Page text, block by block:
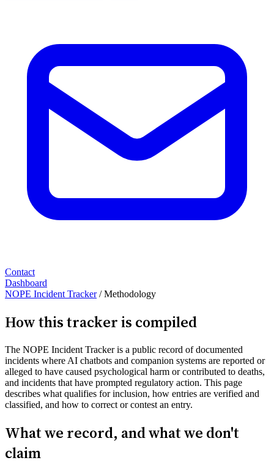
Contact
Dashboard
NOPE Incident Tracker / Methodology
How this tracker is compiled
The NOPE Incident Tracker is a public record of documented
incidents where AI chatbots and companion systems are reported or
alleged to have caused psychological harm or contributed to deaths,
and incidents that have prompted regulatory action. This page
describes what qualifies for inclusion, how entries are verified and
classified, and how to correct or contest an entry.
What we record, and what we don't
claim